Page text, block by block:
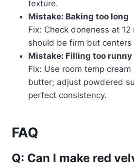
texture.
Mistake: Baking too long
Fix: Check doneness at
should be firm but centers
Mistake: Filling too
Fix: Use room temp cream
butter; adjust powdered
perfect consistency.
FAQ
Q: Can I make red